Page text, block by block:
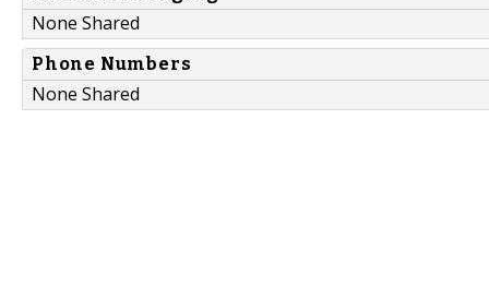
None Shared
Phone Numbers
None Shared